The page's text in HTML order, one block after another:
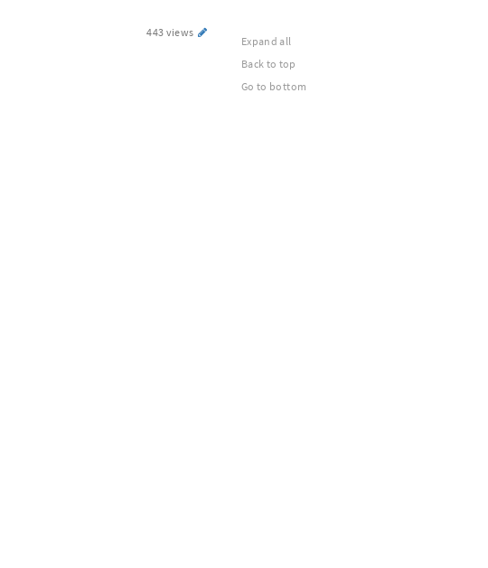
443 views
Expand all
Back to top
Go to bottom